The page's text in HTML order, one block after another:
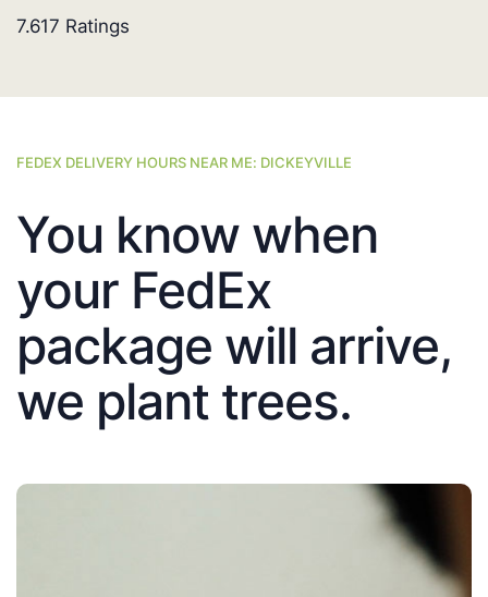
7.617 Ratings
FEDEX DELIVERY HOURS NEAR ME: DICKEYVILLE
You know when
your FedEx
package will arrive,
we plant trees.